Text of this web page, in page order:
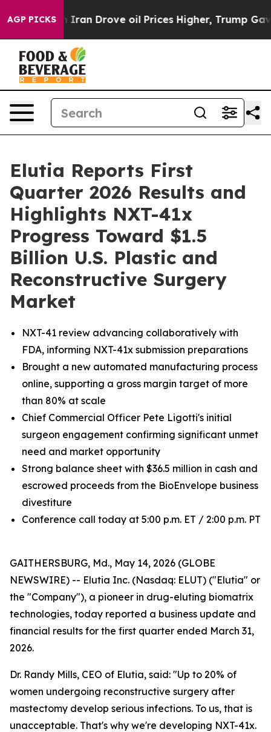
AGP PICKS
Drove oil Prices Higher, Trump Gave Politically
Elutia Reports First
Quarter 2026 Results and
Highlights NXT-41x
Progress Toward $1.5
Billion U.S. Plastic and
Reconstructive Surgery
Market
NXT-41 review advancing collaboratively with
FDA, informing NXT-41x submission preparations
Brought a new automated manufacturing process
online, supporting a gross margin target of more
than 80% at scale
Chief Commercial Officer Pete Ligotti's initial
surgeon engagement confirming significant unmet
need and market opportunity
Strong balance sheet with $36.5 million in cash and
escrowed proceeds from the BioEnvelope business
divestiture
Conference call today at 5:00 p.m. ET / 2:00 p.m. PT
GAITHERSBURG, Md., May 14, 2026 (GLOBE
NEWSWIRE) -- Elutia Inc. (Nasdaq: ELUT) ("Elutia" or
the "Company"), a pioneer in drug-eluting biomatrix
technologies, today reported a business update and
financial results for the first quarter ended March 31,
2026.
Dr. Randy Mills, CEO of Elutia, said: "Up to 20% of
women undergoing reconstructive surgery after
mastectomy develop serious infections. To us, that is
unacceptable. That's why we're developing NXT-41x.